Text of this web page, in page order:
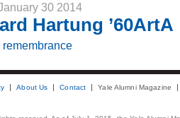
30 2014
Hartung ’60ArtA
remembrance
About Us Contact Yale Alumni Magazine